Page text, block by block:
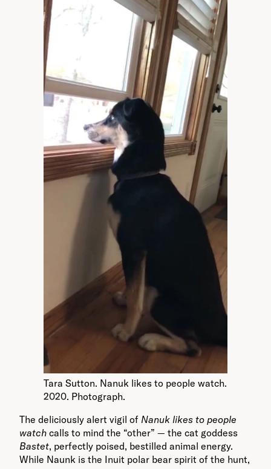
Tara Sutton. Nanuk likes to people watch.
2020. Photograph.
The deliciously alert vigil of Nanuk likes to people
watch calls to mind the “other” — the cat goddess
Bastet, perfectly poised, bestilled animal energy.
While Naunk is the Inuit polar bear spirit of the hunt,